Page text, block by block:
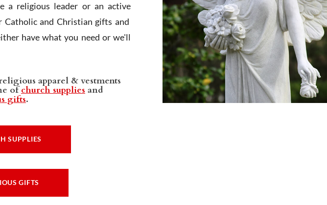
a religious leader or an active
and Christian gifts and
have what you need or we'll
apparel & vestments
ofchurch supplies and
gifts.
SUPPLIES
GIFTS